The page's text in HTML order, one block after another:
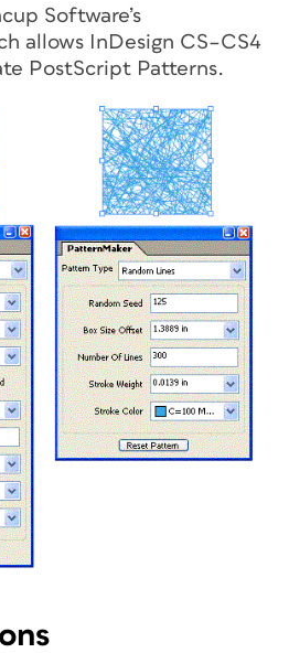
Software’s
allows InDesign CS–CS4
PostScript Patterns.